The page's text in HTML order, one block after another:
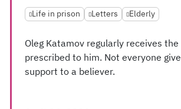
Life in prison Letters Elderly
Oleg Katamov regularly receives
prescribed to him. Not everyone
support to a believer.